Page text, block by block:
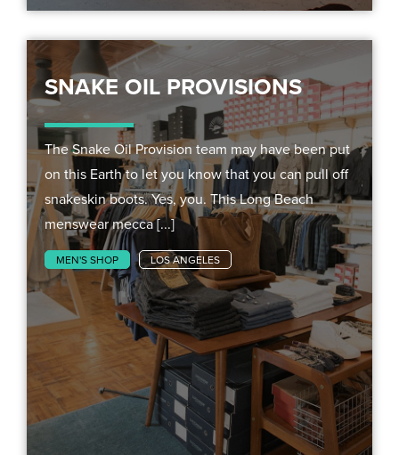
SNAKE OIL PROVISIONS
The Snake Oil Provision team may have been put
on this Earth to let you know that you can pull off
snakeskin boots. Yes, you. This Long Beach
menswear mecca [...]
MEN'S SHOP LOS ANGELES